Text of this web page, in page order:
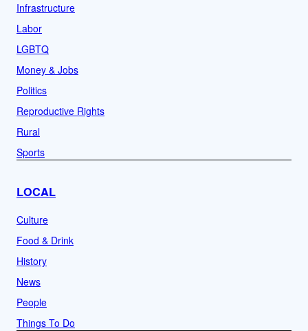
Infrastructure
Labor
LGBTQ
Money & Jobs
Politics
Reproductive Rights
Rural
Sports
LOCAL
Culture
Food & Drink
History
News
People
Things To Do